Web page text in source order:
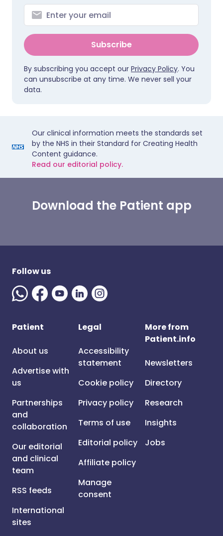
Subscribe
By subscribing you accept our Privacy Policy. You
can unsubscribe at any time. We never sell your
data.
Our clinical information meets the standards set
by the NHS in their Standard for Creating Health
Content guidance.
Read our editorial policy.
Download the Patient app
Follow us
Patient
About us
Advertise with
us
Partnerships
and
collaboration
Our editorial
and clinical
team
RSS feeds
International
sites
Legal
Accessibility
statement
Cookie policy
Privacy policy
Terms of use
Editorial policy
Affiliate policy
Manage
consent
More from
Patient.info
Newsletters
Directory
Research
Insights
Jobs